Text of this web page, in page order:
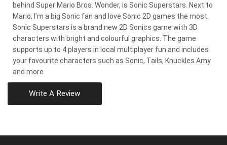
behind Super Mario Bros. Wonder, is Sonic Superstars. Next to
Mario, I’m a big Sonic fan and love Sonic 2D games the most.
Sonic Superstars is a brand new 2D Sonics game with 3D
characters with bright and colourful graphics. The game
supports up to 4 players in local multiplayer fun and includes
your favourite characters such as Sonic, Tails, Knuckles Amy
and more.
Write A Review